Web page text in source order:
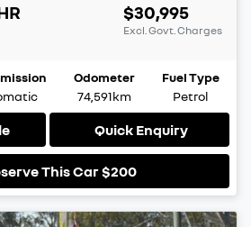
$30,995
Excl. Govt. Charges
Odometer
74,591km
Fuel Type
Petrol
Quick Enquiry
This Car$200